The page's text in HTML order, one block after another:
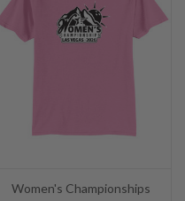
Women's Championships